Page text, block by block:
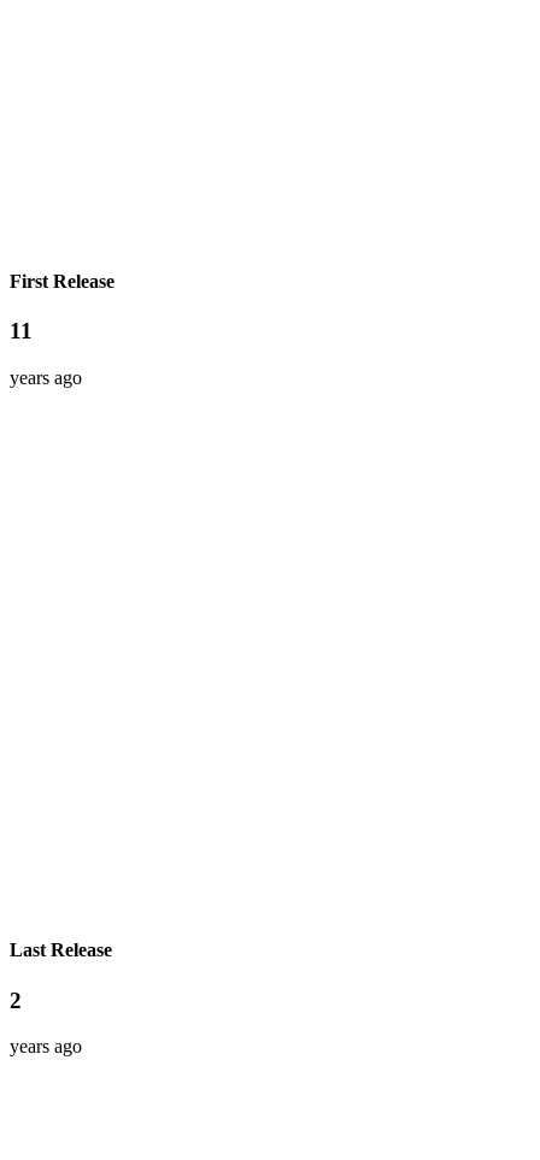
First Release
11
years ago
Last Release
2
years ago